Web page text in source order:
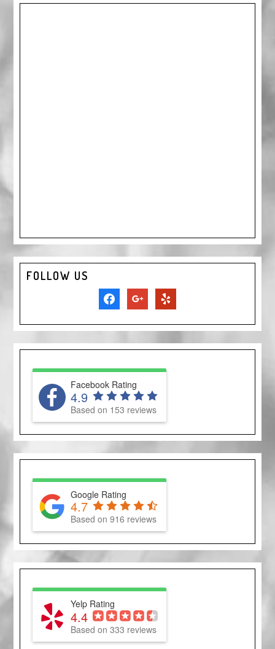
FOLLOW US
facebookgoogle yelp
Facebook Rating
4.9
Based on 153 reviews
Google Rating
4.7
Based on 916 reviews
Yelp Rating
4.4
Based on 333 reviews